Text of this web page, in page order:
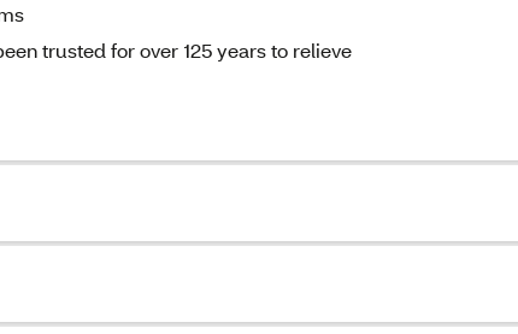
trusted for over 125 years to relieve